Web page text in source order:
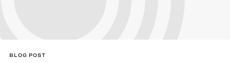
BLOG POST